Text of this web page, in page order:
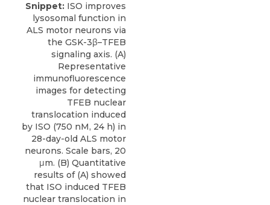
Snippet: ISO improves
lysosomal function in
ALS motor neurons via
the GSK-3β–TFEB
signaling axis. (A)
Representative
immunofluorescence
images for detecting
TFEB nuclear
translocation induced
by ISO (750 nM, 24 h) in
28-day-old ALS motor
neurons. Scale bars, 20
μm. (B) Quantitative
results of (A) showed
that ISO induced TFEB
nuclear translocation in